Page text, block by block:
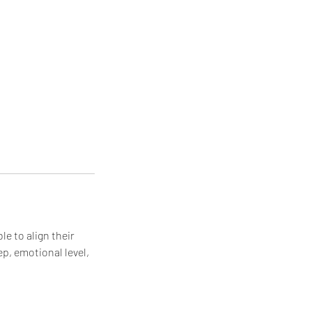
to align their
emotional level,